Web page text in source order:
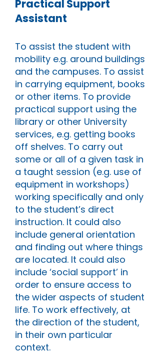
Practical Support
Assistant
To assist the student with
mobility e.g. around buildings
and the campuses. To assist
in carrying equipment, books
or other items. To provide
practical support using the
library or other University
services, e.g. getting books
off shelves. To carry out
some or all of a given task in
a taught session (e.g. use of
equipment in workshops)
working specifically and only
to the student’s direct
instruction. It could also
include general orientation
and finding out where things
are located. It could also
include ‘social support’ in
order to ensure access to
the wider aspects of student
life. To work effectively, at
the direction of the student,
in their own particular
context.